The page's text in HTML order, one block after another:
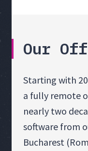
Our
Starting with
a fully remote
nearly two
software from
Bucharest